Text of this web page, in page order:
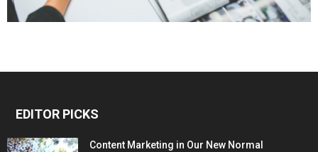
EDITOR PICKS
Content Marketing in Our New Normal